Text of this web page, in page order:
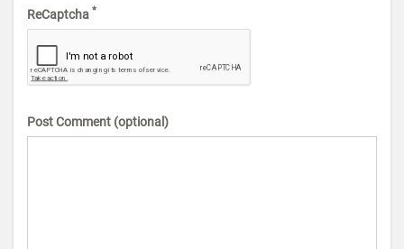
ReCaptcha *
Post Comment (optional)